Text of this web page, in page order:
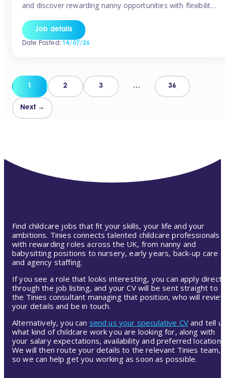
and discover rewarding nanny opportunities with flexibility,
pay: £14.57 – £15.69 (depending on experience)Flexible
scheduling: Choose when and where you workRecognition:
Job details
Date Posted:14/07/26
Posts
pagination
1 2 3 … 36
Next →
Find childcare jobs that fit your skills, your life and your
ambitions. Tinies connects talented childcare professionals
with rewarding roles across the UK, from nanny and
babysitting positions to nursery, early years, back-up care
and agency staffing.
If you see a role that looks interesting, you can apply
through the job listing, and your CV will be sent straight to
the Tinies consultant managing that position, who will
your details and be in touch.
Alternatively, you can send us your speculative CV and tell
what kind of childcare work you are looking for, along with
your salary expectations, availability and preferred location.
We will then route your details to the relevant Tinies team,
so we can help get you working as soon as possible.